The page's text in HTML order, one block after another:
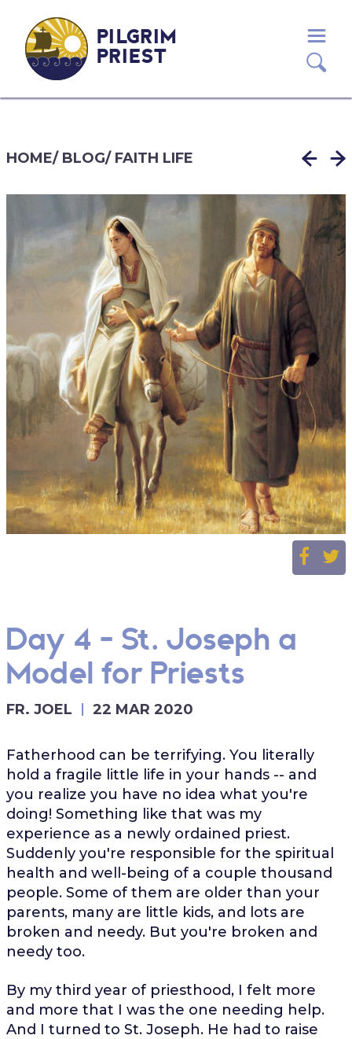
PILGRIM
PRIEST
HOME/ BLOG/ FAITH LIFE
Day 4 - St. Joseph a
Model for Priests
FR. JOEL 22 MAR 2020
Fatherhood can be terrifying. You literally
hold a fragile little life in your hands -- and
you realize you have no idea what you're
doing! Something like that was my
experience as a newly ordained priest.
Suddenly you're responsible for the spiritual
health and well-being of a couple thousand
people. Some of them are older than your
parents, many are little kids, and lots are
broken and needy. But you're broken and
needy too.
By my third year of priesthood, I felt more
and more that I was the one needing help.
And I turned to St. Joseph. He had to raise